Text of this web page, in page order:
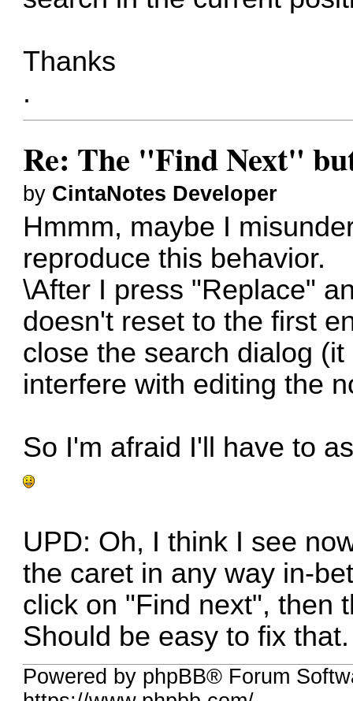
Thanks
.
Re: The "Find Next"
by CintaNotes Developer
Hmmm, maybe I
reproduce this behavior.
\After I press "Replace"
doesn't reset to the first
close the search dialog
interfere with editing the
So I'm afraid I'll have to
UPD: Oh, I think I see
the caret in any way in-
click on "Find next", then
Should be easy to fix that.
Powered by phpBB® Forum